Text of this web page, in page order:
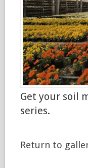
Get your soil
series.
Return to